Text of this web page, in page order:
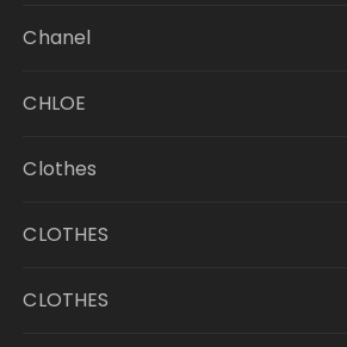
Chanel
CHLOE
Clothes
CLOTHES
CLOTHES